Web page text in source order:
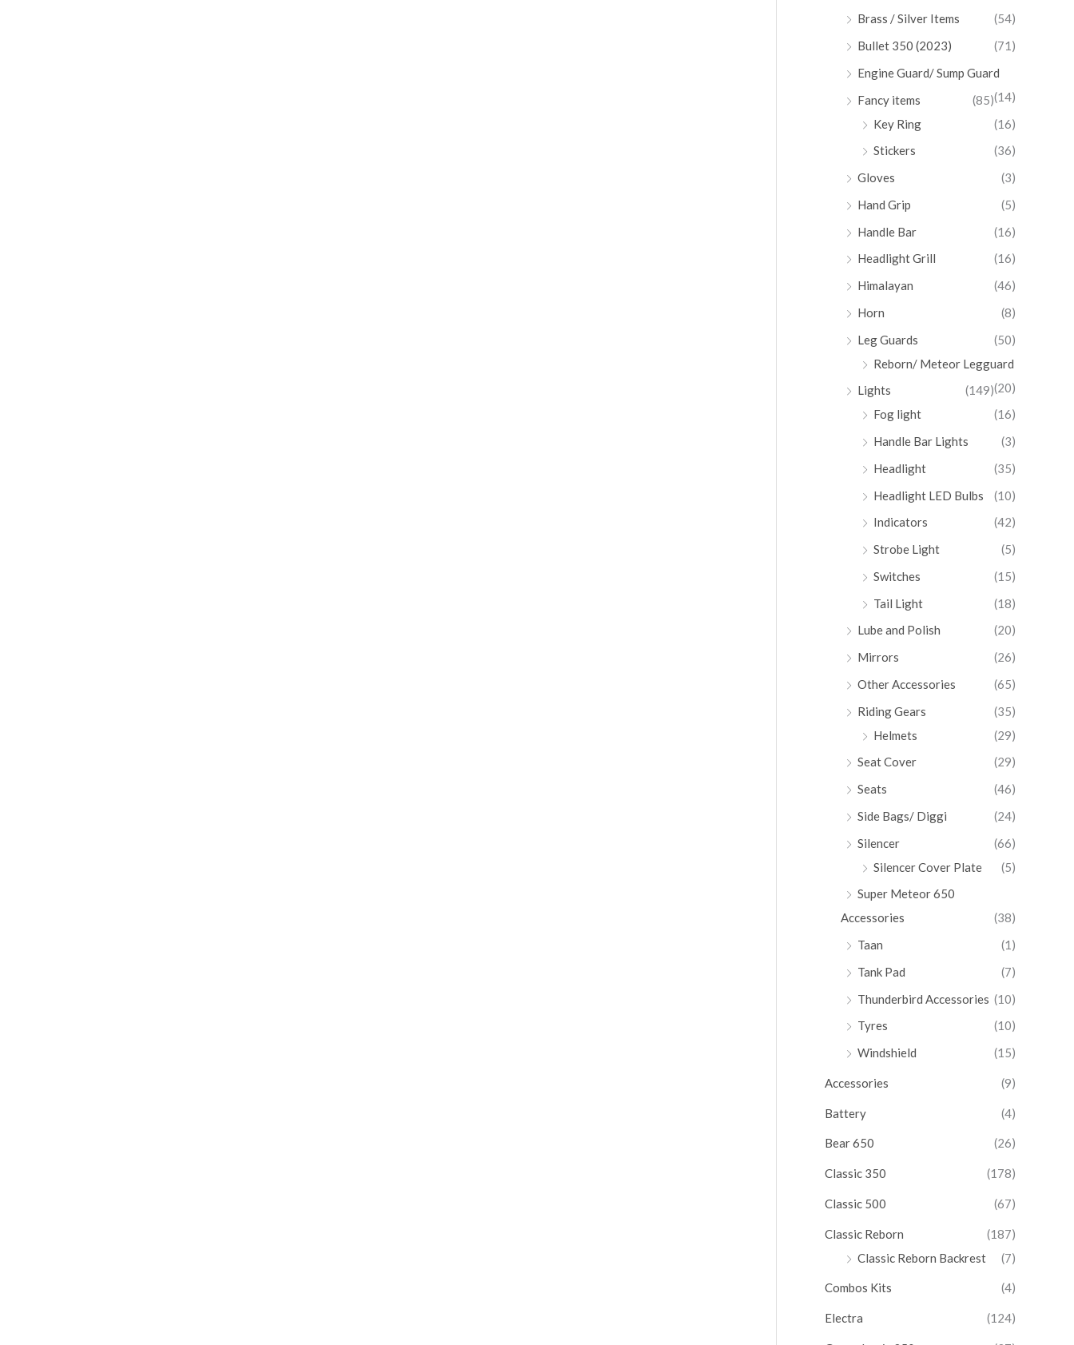
Brass / Silver Items
(54)
Bullet 350 (2023)
(71)
Engine Guard/ Sump Guard
(14)
Fancy items
(85)
Key Ring
(16)
Stickers
(36)
Gloves
(3)
Hand Grip
(5)
Handle Bar
(16)
Headlight Grill
(16)
Himalayan
(46)
Horn
(8)
Leg Guards
(50)
Reborn/ Meteor Legguard
(20)
Lights
(149)
Fog light
(16)
Handle Bar Lights
(3)
Headlight
(35)
Headlight LED Bulbs
(10)
Indicators
(42)
Strobe Light
(5)
Switches
(15)
Tail Light
(18)
Lube and Polish
(20)
Mirrors
(26)
Other Accessories
(65)
Riding Gears
(35)
Helmets
(29)
Seat Cover
(29)
Seats
(46)
Side Bags/ Diggi
(24)
Silencer
(66)
Silencer Cover Plate
(5)
Super Meteor 650
Accessories
(38)
Taan
(1)
Tank Pad
(7)
Thunderbird Accessories (10)
Tyres
(10)
Windshield
(15)
Accessories (9)
Battery (4)
Bear 650 (26)
Classic 350 (178)
Classic 500 (67)
Classic Reborn
(187)
Classic Reborn Backrest
(7)
Combos Kits (4)
Electra (124)